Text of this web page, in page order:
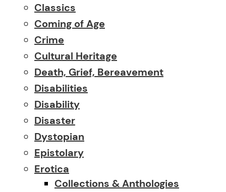
Classics
Coming of Age
Crime
Cultural Heritage
Death, Grief, Bereavement
Disabilities
Disability
Disaster
Dystopian
Epistolary
Erotica
Collections & Anthologies